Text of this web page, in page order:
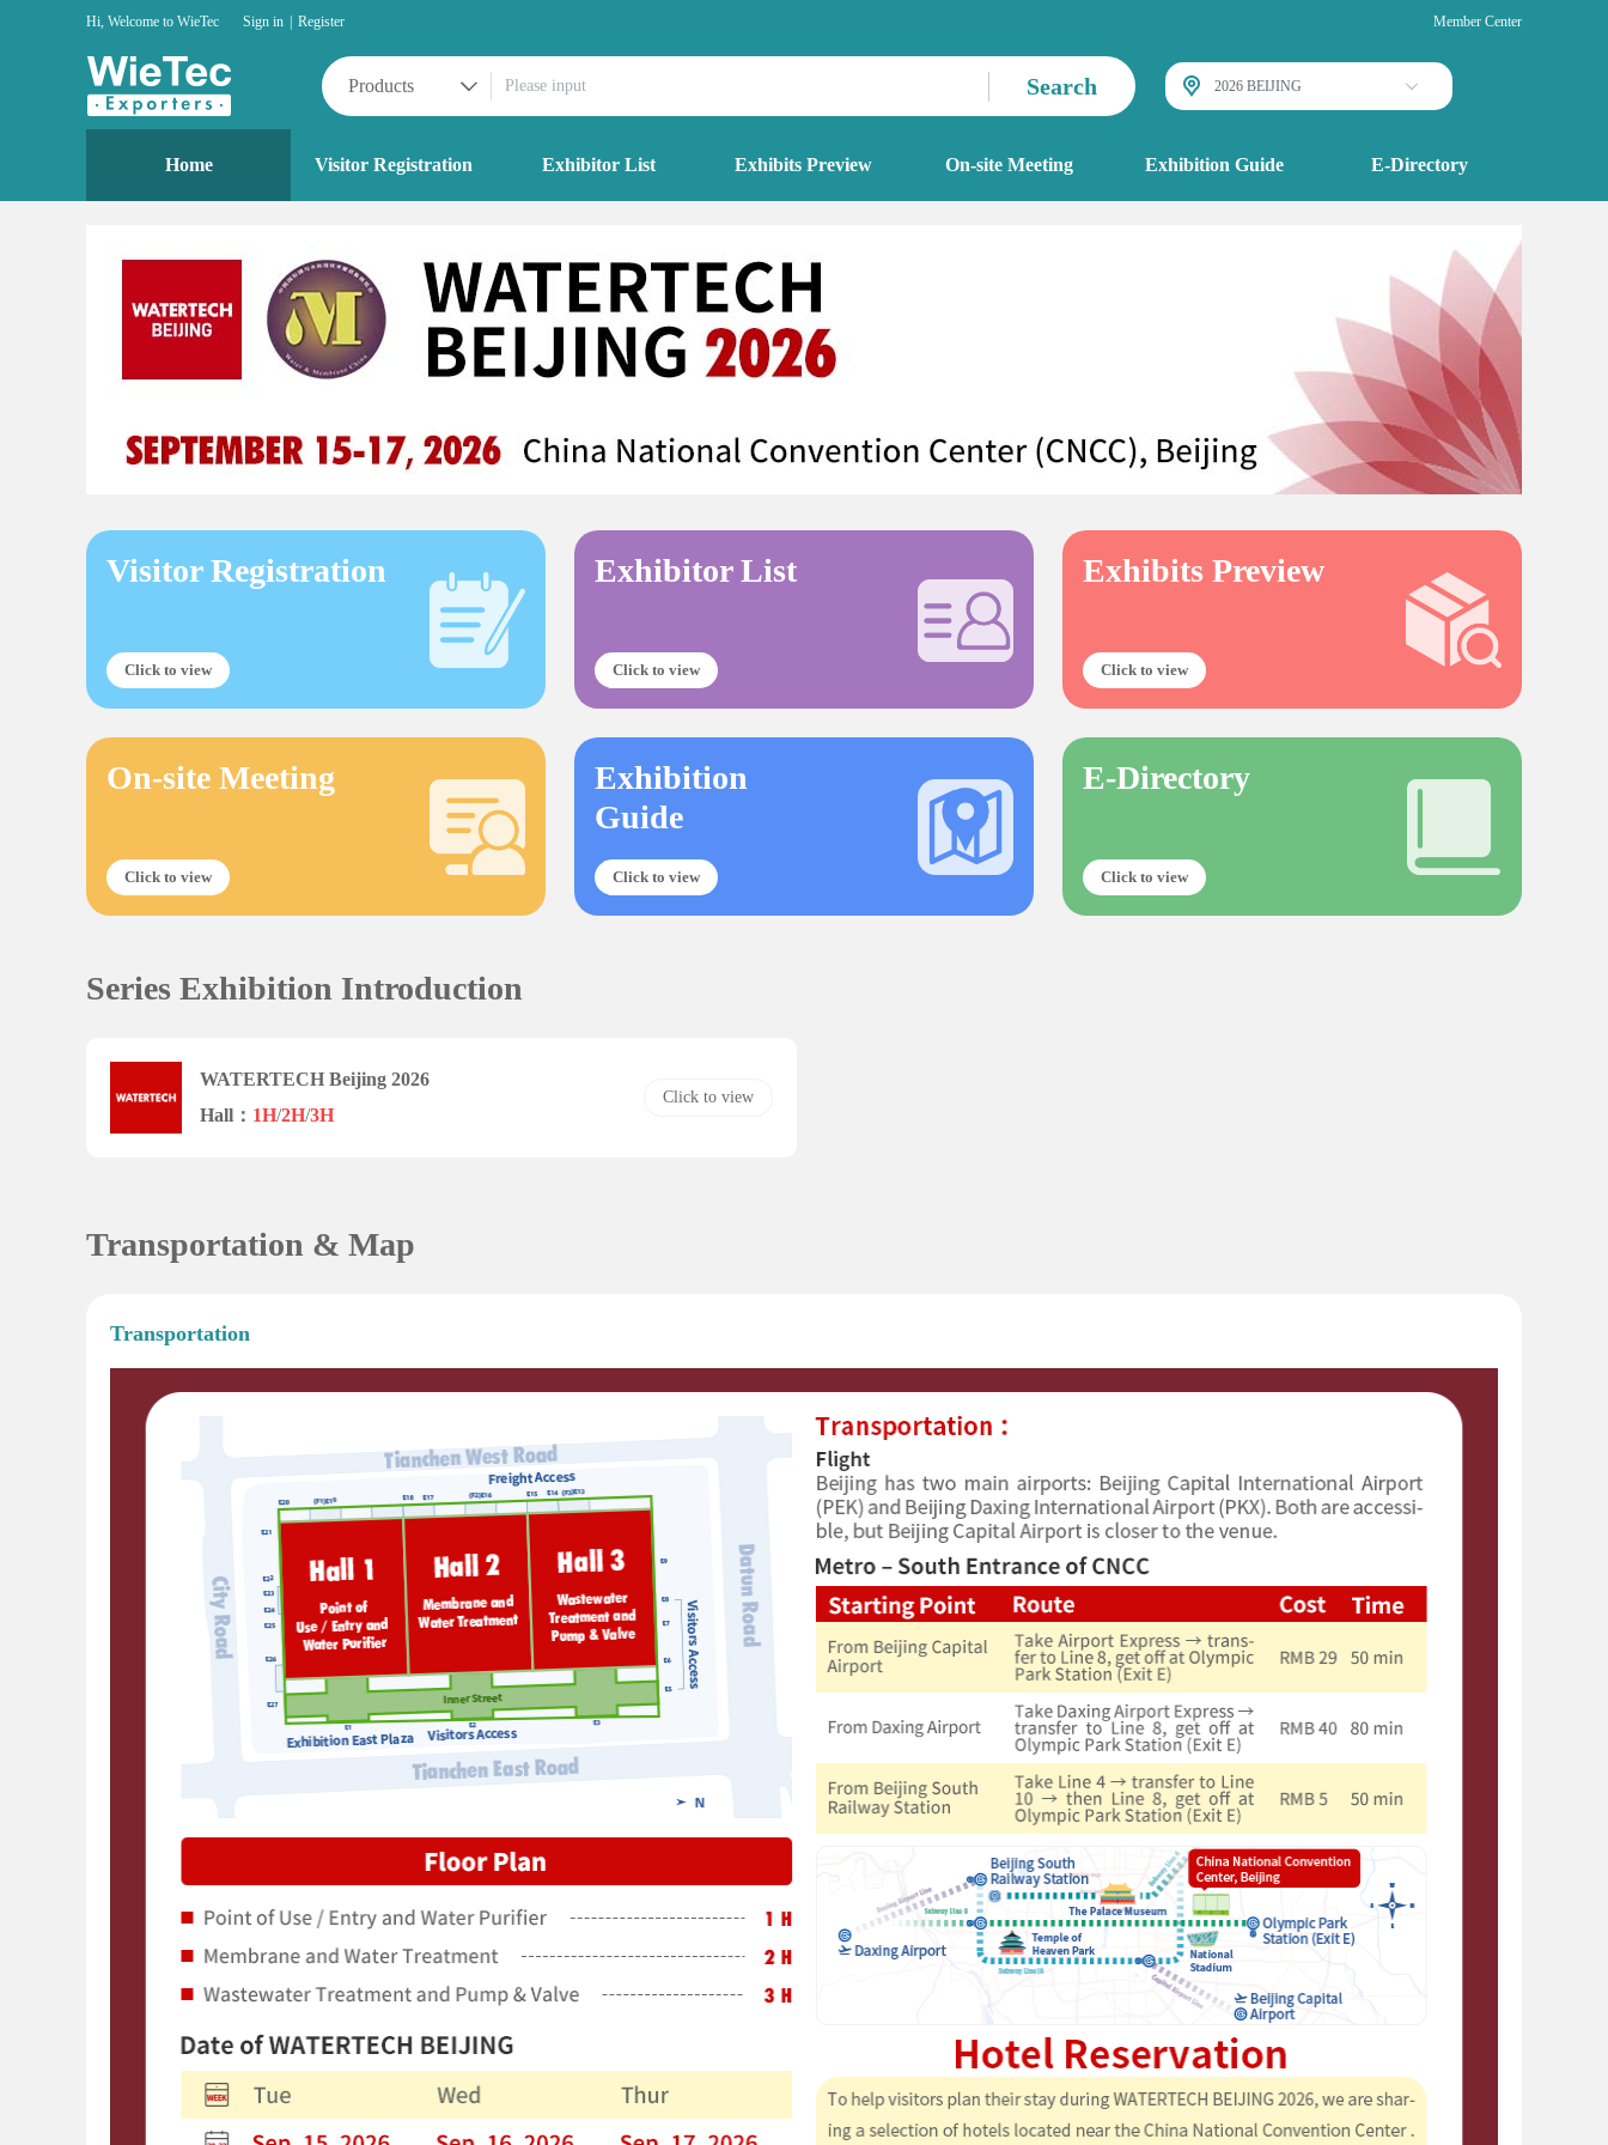
Hi, Welcome to WieTec Sign in Register Member Center
Products Search 2026 BEIJING
Home Visitor Registration Exhibitor List Exhibits Preview On-site Meeting Exhibition Guide E-Directory
Visitor Registration
Click to view
Exhibitor List
Click to view
Exhibits Preview
Click to view
On-site Meeting
Click to view
Exhibition
Guide
Click to view
E-Directory
Click to view
Series Exhibition Introduction
WATERTECH Beijing 2026
Hall： 1H/2H/3H
Click to view
Transportation & Map
Transportation